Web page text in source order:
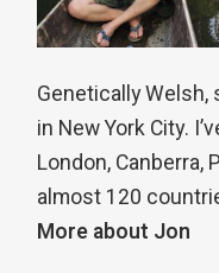
Genetically
in New York City.
London, Canberra,
almost 120
More about Jon